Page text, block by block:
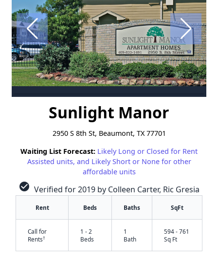
Sunlight Manor
2950 S 8th St, Beaumont, TX 77701
Waiting List Forecast: Likely Long or Closed for Rent
Assisted units, and Likely Short or None for other
affordable units
check_circle Verified for 2019 by Colleen Carter, Ric Gresia
Rent Beds Baths SqFt
Call for
Rents†
1 - 2
Beds
1
Bath
594 - 761
Sq Ft